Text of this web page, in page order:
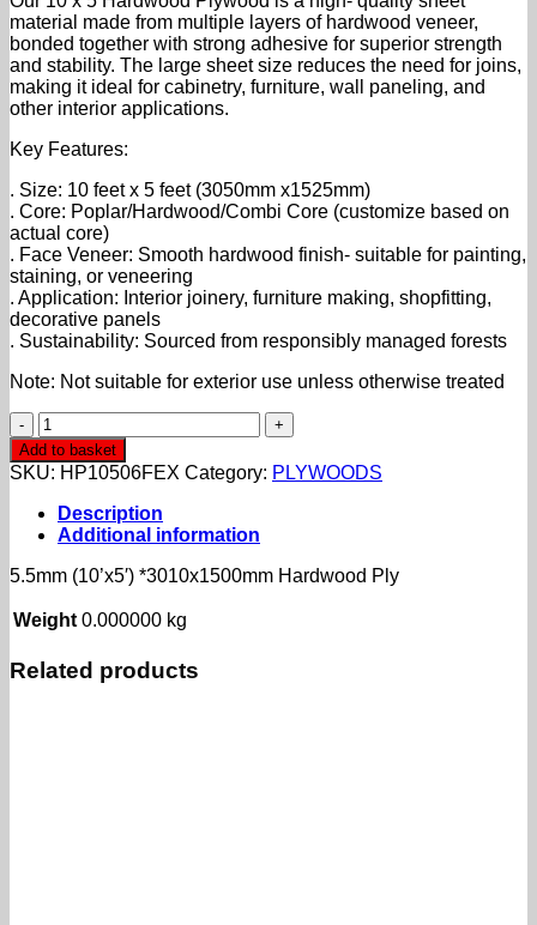
material made from multiple layers of hardwood veneer,
bonded together with strong adhesive for superior strength
and stability. The large sheet size reduces the need for joins,
making it ideal for cabinetry, furniture, wall paneling, and
other interior applications.
Key Features:
. Size: 10 feet x 5 feet (3050mm x1525mm)
. Core: Poplar/Hardwood/Combi Core (customize based on
actual core)
. Face Veneer: Smooth hardwood finish- suitable for painting,
staining, or veneering
. Application: Interior joinery, furniture making, shopfitting,
decorative panels
. Sustainability: Sourced from responsibly managed forests
Note: Not suitable for exterior use unless otherwise treated
5.5mm
(10'x5')
*3010x1500mm
Hardwood
Ply
quantity
Add to basket
SKU: HP10506FEX Category: PLYWOODS
Description
Additional information
5.5mm (10’x5′) *3010x1500mm Hardwood Ply
Weight 0.000000 kg
Related products